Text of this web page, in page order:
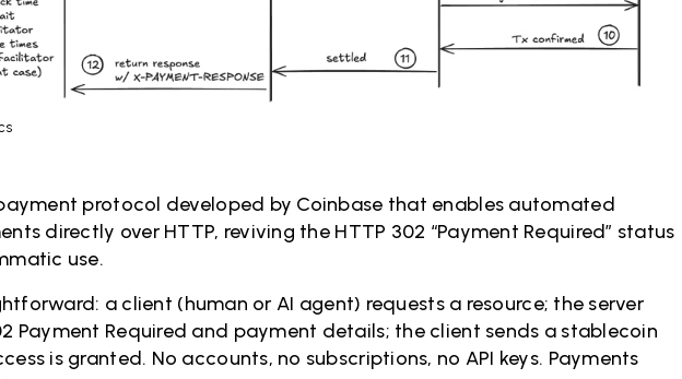
protocol developed by Coinbase that enables automated
directly over HTTP, reviving the HTTP 302 “Payment Required” status
use.
a client (human or AI agent) requests a resource; the server
Payment Required and payment details; the client sends a stablecoin
is granted. No accounts, no subscriptions, no API keys. Payments